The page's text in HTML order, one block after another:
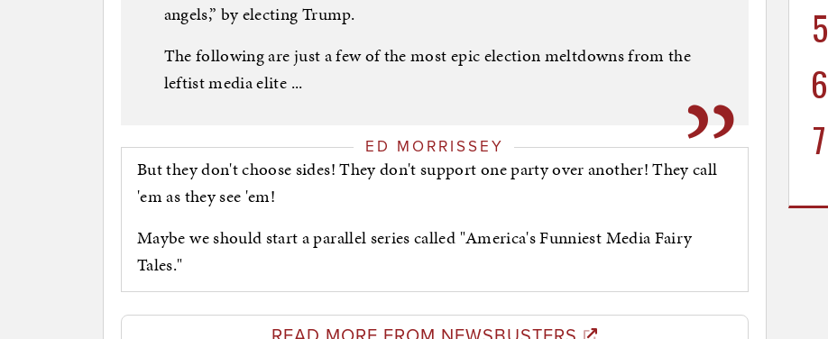
angels,” by electing Trump.
The following are just a few of the most epic election meltdowns from the
leftist media elite ...
ED MORRISSEY
But they don't choose sides! They don't support one party over another! They call
'em as they see 'em!
Maybe we should start a parallel series called "America's Funniest Media Fairy
Tales."
5
6
7